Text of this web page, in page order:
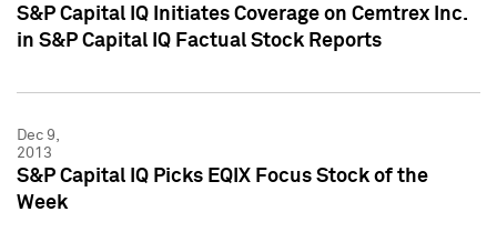
S&P Capital IQ Initiates Coverage on Cemtrex Inc.
in S&P Capital IQ Factual Stock Reports
Dec 9,
2013
S&P Capital IQ Picks EQIX Focus Stock of the
Week